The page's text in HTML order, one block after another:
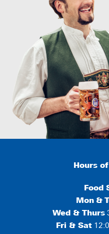
Hours
Food
Mon &
Wed & Thurs
Fri & Sat